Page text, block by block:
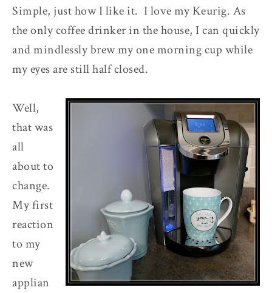
Simple, just how I like it. I love my Keurig. As
the only coffee drinker in the house, I can quickly
and mindlessly brew my one morning cup while
my eyes are still half closed.
Well,
that was
all
about to
change.
My first
reaction
to my
new
applian